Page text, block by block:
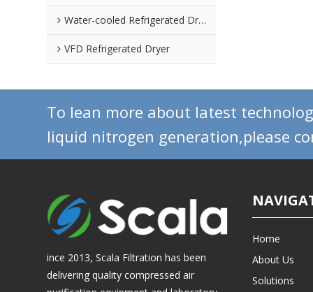
Water-cooled Refrigerated Dryer
VFD Refrigerated Dryer
To lean more about latest
liquid nitrogen generation,please
ince 2013, Scala Filtration has been
delivering quality compressed air
Home
About Us
Solutions